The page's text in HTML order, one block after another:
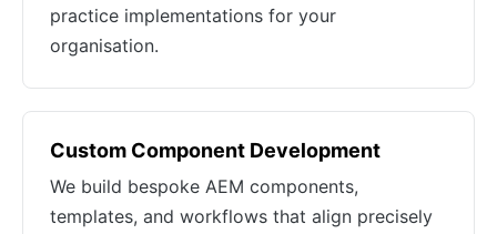
practice implementations for your
organisation.
Custom Component Development
We build bespoke AEM components,
templates, and workflows that align precisely